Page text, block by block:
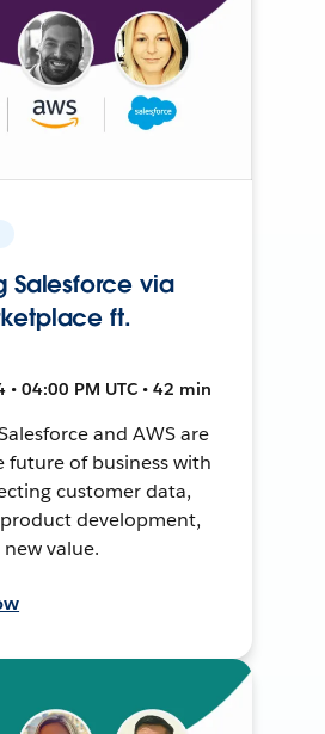
Salesforce via
ft.
• 04:00 PM UTC • 42 min
and AWS are
future of business with
customer data,
development,
value.